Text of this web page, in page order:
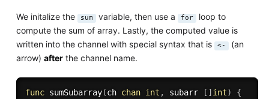
We initalize the sum variable, then use a for loop to
compute the sum of array. Lastly, the computed value is
written into the channel with special syntax that is
<- (an
arrow) afterthe channel name.
func sumSubarray(ch chan int , subarr [ ] int)
{